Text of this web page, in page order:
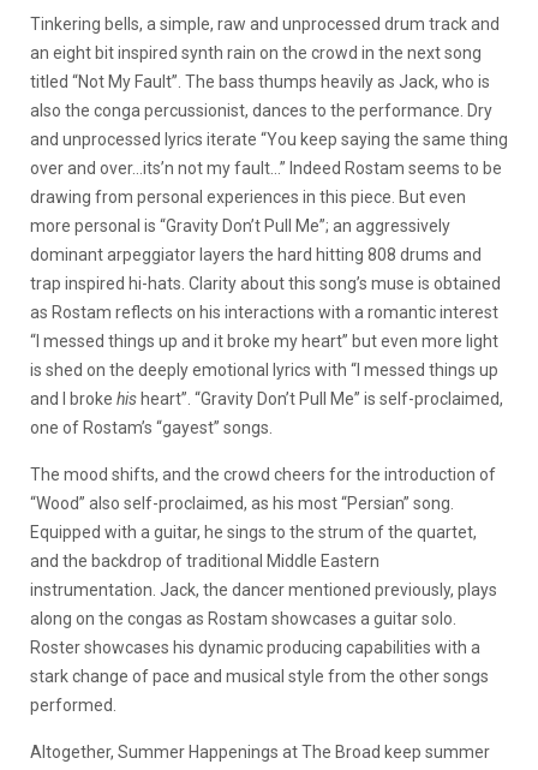
Tinkering bells, a simple, raw and unprocessed drum track and
an eight bit inspired synth rain on the crowd in the next song
titled “Not My Fault”. The bass thumps heavily as Jack, who is
also the conga percussionist, dances to the performance. Dry
and unprocessed lyrics iterate “You keep saying the same thing
over and over…its’n not my fault…” Indeed Rostam seems to be
drawing from personal experiences in this piece. But even
more personal is “Gravity Don’t Pull Me”; an aggressively
dominant arpeggiator layers the hard hitting 808 drums and
trap inspired hi-hats. Clarity about this song’s muse is obtained
as Rostam reflects on his interactions with a romantic interest
“I messed things up and it broke my heart” but even more light
is shed on the deeply emotional lyrics with “I messed things up
and I broke his heart”. “Gravity Don’t Pull Me” is self-proclaimed,
one of Rostam’s “gayest” songs.
The mood shifts, and the crowd cheers for the introduction of
“Wood” also self-proclaimed, as his most “Persian” song.
Equipped with a guitar, he sings to the strum of the quartet,
and the backdrop of traditional Middle Eastern
instrumentation. Jack, the dancer mentioned previously, plays
along on the congas as Rostam showcases a guitar solo.
Roster showcases his dynamic producing capabilities with a
stark change of pace and musical style from the other songs
performed.
Altogether, Summer Happenings at The Broad keep summer